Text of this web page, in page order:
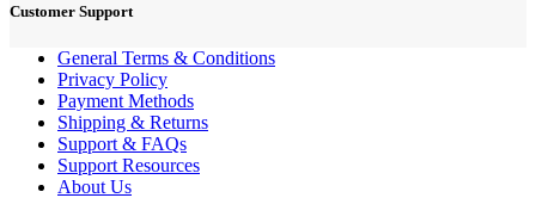
Customer Support
General Terms & Conditions
Privacy Policy
Payment Methods
Shipping & Returns
Support & FAQs
Support Resources
About Us